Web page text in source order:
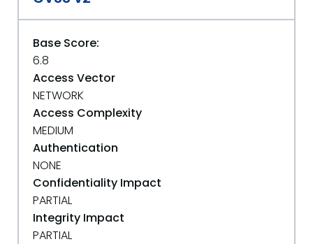
Base Score:
6.8
Access Vector
NETWORK
Access Complexity
MEDIUM
Authentication
NONE
Confidentiality Impact
PARTIAL
Integrity Impact
PARTIAL